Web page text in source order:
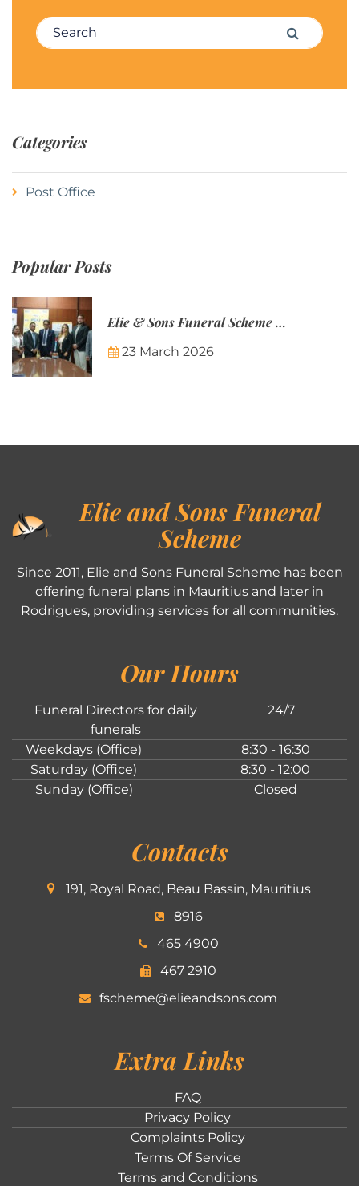
Search for: Search
Categories
Post Office
Popular Posts
Elie & Sons Funeral Scheme and the Mauritius Post are partnering to make funeral plans more accessible to Mauritian families.
23 March 2026
Elie and Sons Funeral
Scheme
Since 2011, Elie and Sons Funeral Scheme has been
offering funeral plans in Mauritius and later in
Rodrigues, providing services for all communities.
Our Hours
Funeral Directors for daily
funerals
24/7
Weekdays (Office)
8:30 - 16:30
Saturday (Office)
8:30 - 12:00
Sunday (Office)
Closed
Contacts
191, Royal Road, Beau Bassin, Mauritius
8916
465 4900
467 2910
fscheme@elieandsons.com
Extra Links
FAQ
Privacy Policy
Complaints Policy
Terms Of Service
Terms and Conditions